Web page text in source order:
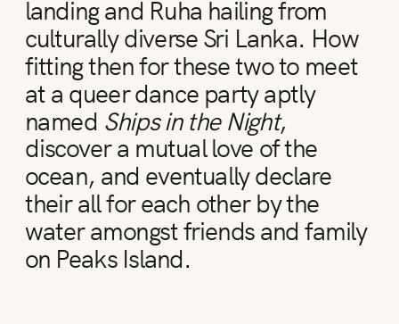
landing and Ruha hailing from
culturally diverse Sri Lanka. How
fitting then for these two to meet
at a queer dance party aptly
named Ships in the Night,
discover a mutual love of the
ocean, and eventually declare
their all for each other by the
water amongst friends and family
on Peaks Island.